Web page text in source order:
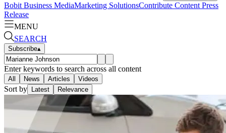
Bobit Business MediaMarketing SolutionsContribute Content Press
Release
MENU
SEARCH
Subscribe▴
Enter keywords to search across all content
All News Articles Videos
Sort by Latest Relevance